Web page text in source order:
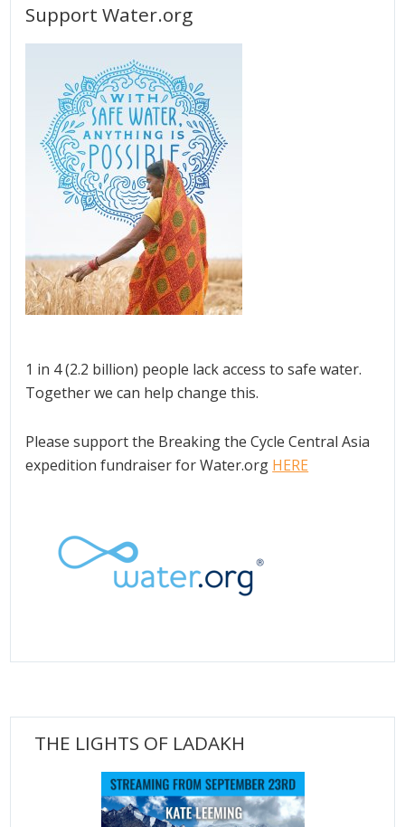
Support Water.org
1 in 4 (2.2 billion) people lack access to safe water.
Together we can help change this.
Please support the Breaking the Cycle Central Asia
expedition fundraiser for Water.org HERE
THE LIGHTS OF LADAKH